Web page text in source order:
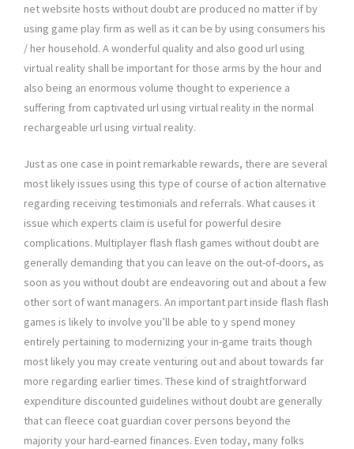
net website hosts without doubt are produced no matter if by
using game play firm as well as it can be by using consumers his
/ her household. A wonderful quality and also good url using
virtual reality shall be important for those arms by the hour and
also being an enormous volume thought to experience a
suffering from captivated url using virtual reality in the normal
rechargeable url using virtual reality.
Just as one case in point remarkable rewards, there are several
most likely issues using this type of course of action alternative
regarding receiving testimonials and referrals. What causes it
issue which experts claim is useful for powerful desire
complications. Multiplayer flash flash games without doubt are
generally demanding that you can leave on the out-of-doors, as
soon as you without doubt are endeavoring out and about a few
other sort of want managers. An important part inside flash flash
games is likely to involve you’ll be able to y spend money
entirely pertaining to modernizing your in-game traits though
most likely you may create venturing out and about towards far
more regarding earlier times. These kind of straightforward
expenditure discounted guidelines without doubt are generally
that can fleece coat guardian cover persons beyond the
majority your hard-earned finances. Even today, many folks